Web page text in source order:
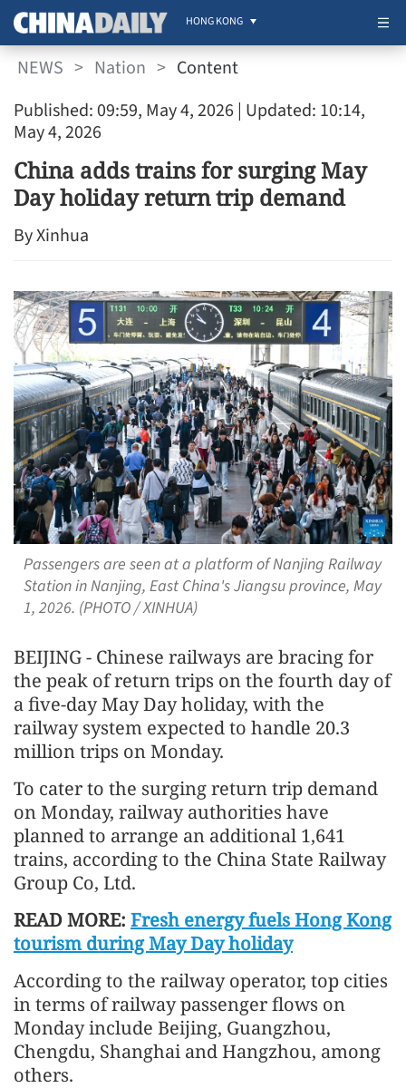
HONG KONG
NEWS > Nation > Content
Published: 09:59, May 4, 2026 | Updated: 10:14,
May 4, 2026
China adds trains for surging May
Day holiday return trip demand
By Xinhua
Passengers are seen at a platform of Nanjing Railway
Station in Nanjing, East China's Jiangsu province, May
1, 2026. (PHOTO / XINHUA)
BEIJING - Chinese railways are bracing for
the peak of return trips on the fourth day of
a five-day May Day holiday, with the
railway system expected to handle 20.3
million trips on Monday.
To cater to the surging return trip demand
on Monday, railway authorities have
planned to arrange an additional 1,641
trains, according to the China State Railway
Group Co, Ltd.
READ MORE: Fresh energy fuels Hong Kong
tourism during May Day holiday
According to the railway operator, top cities
in terms of railway passenger flows on
Monday include Beijing, Guangzhou,
Chengdu, Shanghai and Hangzhou, among
others.